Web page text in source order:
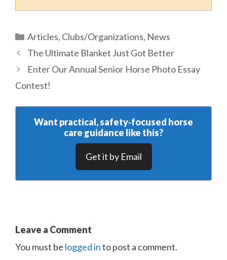
Categories
Articles, Clubs/Organizations, News
The Ultimate Blanket Just Got Better
Enter Our Annual Senior Horse Photo Essay
Contest!
Want practical, safety‑focused horse
care guidance like this?
Get it by Email
Leave a Comment
You must be logged into post a comment.